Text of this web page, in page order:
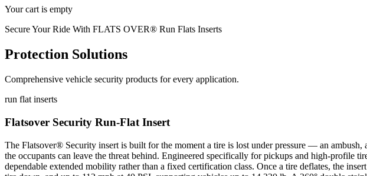
Your cart is empty
Secure Your Ride With FLATS OVER® Run Flats Inserts
Protection Solutions
Comprehensive vehicle security products for every application.
run flat inserts
Flatsover Security Run-Flat Insert
The Flatsover® Security insert is built for the moment a tire is lost under pressure — an
the occupants can leave the threat behind. Engineered specifically for pickups and high-profile
dependable extended mobility rather than a fixed certification class. Once a tire deflates, the